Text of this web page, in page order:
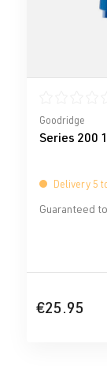
Average
Goodridge
Series 200
Delivery 5
Guaranteed
€25.95